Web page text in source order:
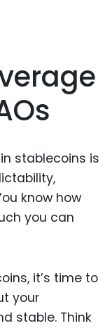
stablecoins is
know how
you can
it’s time to
your
stable. Think